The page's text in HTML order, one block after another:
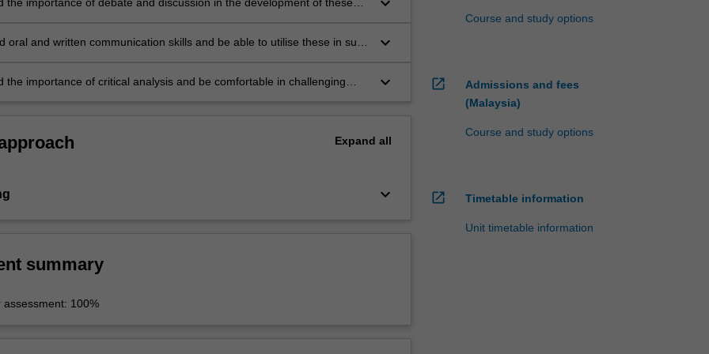
the importance of debate and discussion in the development of these
oral and written communication skills and be able to utilise these in such
keyboard_arrow_down
the importance of critical analysis and be comfortable in challenging
keyboard_arrow_down
Expand all
keyboard_arrow_down
summary
100%
Course and study options
open_in_new
Admissions and fees
(Malaysia)
Course and study options
open_in_new Timetable information
Unit timetable information